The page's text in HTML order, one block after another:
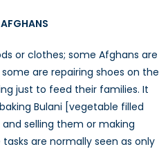
or clothes; some Afghans are
are repairing shoes on the
just to feed their families. It
Bulani [vegetable filled
selling them or making
are normally seen as only